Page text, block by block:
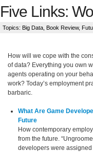
Five Links:
Topics: Big Data Book Review,
How will we cope with the
of data? Everything you own
agents operating on your
work? Today’s employment
barbaric.
What Are Game
Future
How contemporary
from the future.
developers were